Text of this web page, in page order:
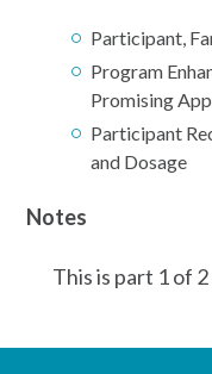
Participant,
Program
Promising
Participant
and Dosage
Notes
This is part 1 of